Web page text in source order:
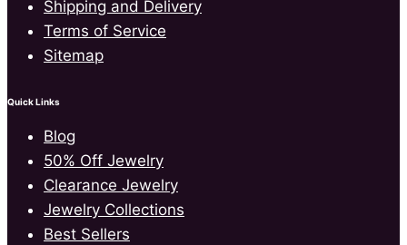
Shipping and Delivery
Terms of Service
Sitemap
Quick Links
Blog
50% Off Jewelry
Clearance Jewelry
Jewelry Collections
Best Sellers